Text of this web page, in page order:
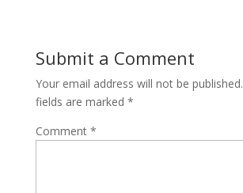
Submit a Comment
Your email address will not be published.
fields are marked *
Comment *